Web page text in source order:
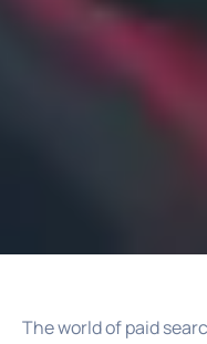
The world of paid